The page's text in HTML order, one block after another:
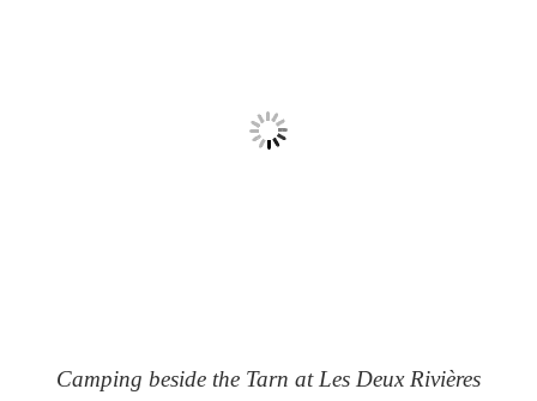
Camping beside the Tarn at Les Deux Rivières